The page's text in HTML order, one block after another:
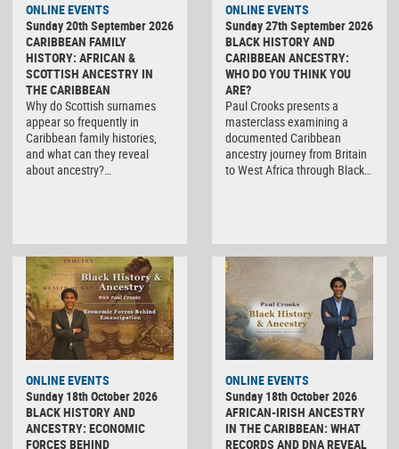
ONLINE EVENTS
Sunday 20th September 2026
CARIBBEAN FAMILY
HISTORY: AFRICAN &
SCOTTISH ANCESTRY IN
THE CARIBBEAN
Why do Scottish surnames
appear so frequently in
Caribbean family histories,
and what can they reveal
about ancestry?…
ONLINE EVENTS
Sunday 27th September 2026
BLACK HISTORY AND
CARIBBEAN ANCESTRY:
WHO DO YOU THINK YOU
ARE?
Paul Crooks presents a
masterclass examining a
documented Caribbean
ancestry journey from Britain
to West Africa through Black…
ONLINE EVENTS
Sunday 18th October 2026
BLACK HISTORY AND
ANCESTRY: ECONOMIC
FORCES BEHIND
ONLINE EVENTS
Sunday 18th October 2026
AFRICAN-IRISH ANCESTRY
IN THE CARIBBEAN: WHAT
RECORDS AND DNA REVEAL